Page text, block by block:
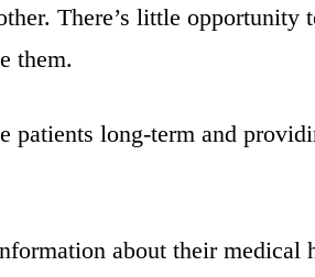
There’s little opportunity
them.
long-term and
about their medical